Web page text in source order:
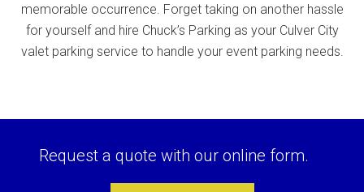
memorable occurrence. Forget taking on another hassle
for yourself and hire Chuck’s Parking as your Culver City
valet parking service to handle your event parking needs.
Request a quote with our online form.